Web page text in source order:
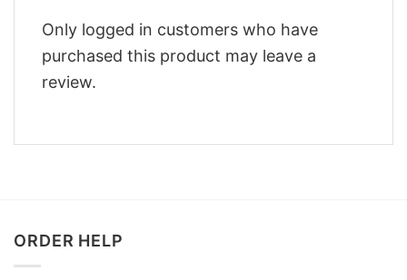
Only logged in customers who have
purchased this product may leave a
review.
ORDER HELP